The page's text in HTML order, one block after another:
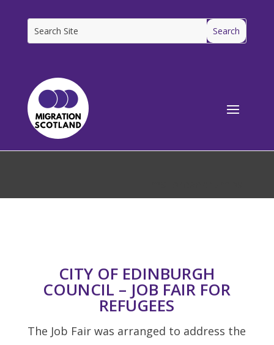
CITY OF EDINBURGH
COUNCIL – JOB FAIR FOR
REFUGEES
The Job Fair was arranged to address the